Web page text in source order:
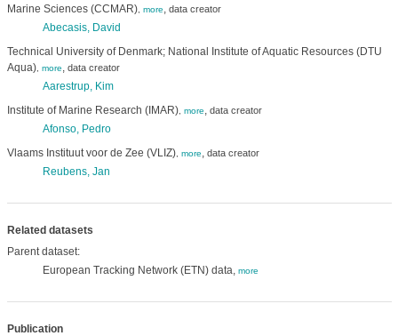
Marine Sciences (CCMAR), more, data creator
Abecasis, David
Technical University of Denmark; National Institute of Aquatic Resources (DTU
Aqua), more, data creator
Aarestrup, Kim
Institute of Marine Research (IMAR), more, data creator
Afonso, Pedro
Vlaams Instituut voor de Zee (VLIZ), more, data creator
Reubens, Jan
Related datasets
Parent dataset:
European Tracking Network (ETN) data, more
Publication